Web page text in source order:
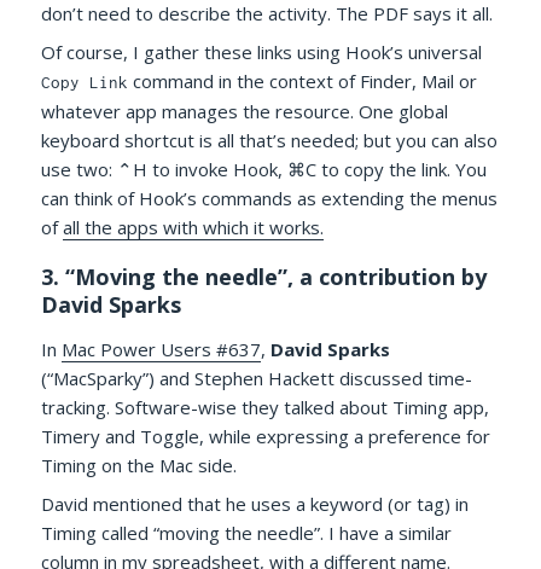
don’t need to describe the activity. The PDF says it all.
Of course, I gather these links using Hook’s universal
Copy Link command in the context of Finder, Mail or
whatever app manages the resource. One global
keyboard shortcut is all that’s needed; but you can also
use two: ⌃H to invoke Hook, ⌘C to copy the link. You
can think of Hook’s commands as extending the menus
ofall the apps with which it works.
3. “Moving the needle”, a contribution by
David Sparks
In Mac Power Users #637, David Sparks
(“MacSparky”) and Stephen Hackett discussed time-
tracking. Software-wise they talked about Timing app,
Timery and Toggle, while expressing a preference for
Timing on the Mac side.
David mentioned that he uses a keyword (or tag) in
Timing called “moving the needle”. I have a similar
column in my spreadsheet, with a different name.